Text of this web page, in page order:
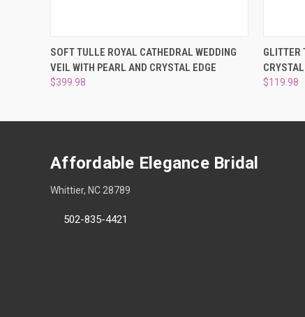
QUICK VIEW ADD TO CART
SOFT TULLE ROYAL CATHEDRAL WEDDING
VEIL WITH PEARL AND CRYSTAL EDGE
$399.98
GLITTER
$119.98
Affordable Elegance Bridal
Whittier, NC 28789
502-835-4421